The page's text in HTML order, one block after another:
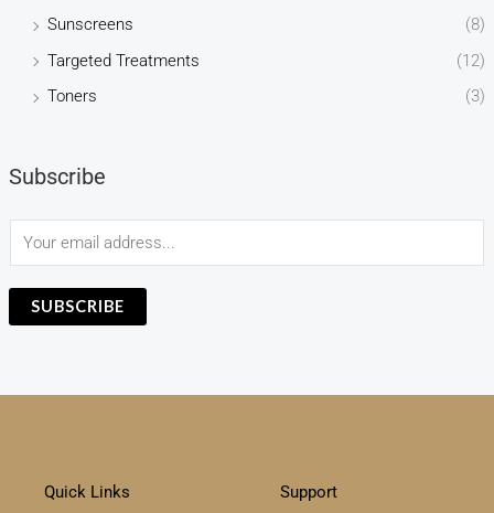
Sunscreens
(8)
Targeted Treatments
(12)
Toners
(3)
Subscribe
m
i
*
SUBSCRIBE
Quick Links Support